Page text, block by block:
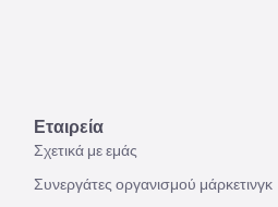
Εταιρεία
Σχετικά με εμάς
Συνεργάτες οργανισμού μάρκετινγκ